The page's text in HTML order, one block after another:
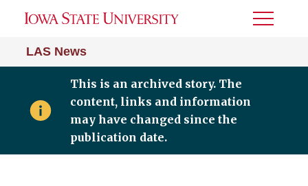
LAS News
Toggle
This is an archived story. The
content, links and information
may have changed since the
publication date.